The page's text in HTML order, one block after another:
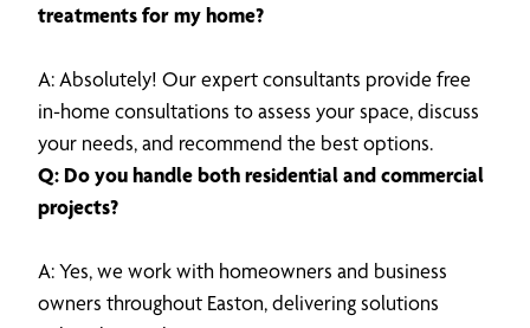
treatments for my home?
A: Absolutely! Our expert consultants provide free
in-home consultations to assess your space, discuss
your needs, and recommend the best options.
Q: Do you handle both residential and commercial
projects?
A: Yes, we work with homeowners and business
owners throughout Easton, delivering solutions